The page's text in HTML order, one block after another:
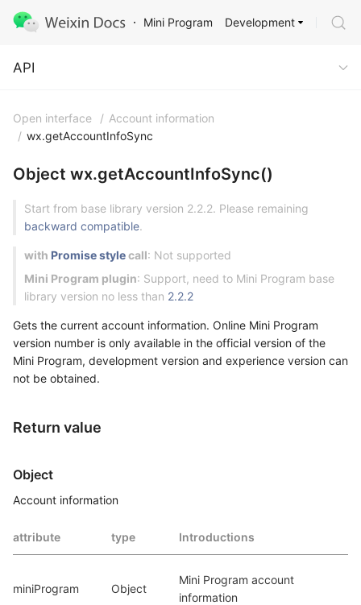
Mini Program
API
Development
API
Open interface / Account information
/ wx.getAccountInfoSync
Object wx.getAccountInfoSync()
Start from base library version 2.2.2. Please remaining
backward compatible.
with Promise stylecall: Not supported
Mini Program plugin: Support, need to Mini Program base
library version no less than 2.2.2
Gets the current account information. Online Mini Program
version number is only available in the official version of the
Mini Program, development version and experience version can
not be obtained.
Return value
Object
Account information
attribute type Introductions
miniProgram Object
Mini Program account
information